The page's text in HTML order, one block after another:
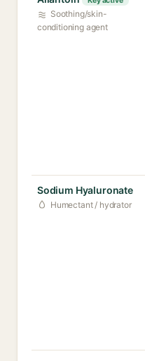
Soothing/skin-
conditioning agent
Sodium Hyaluronate
Humectant / hydrator